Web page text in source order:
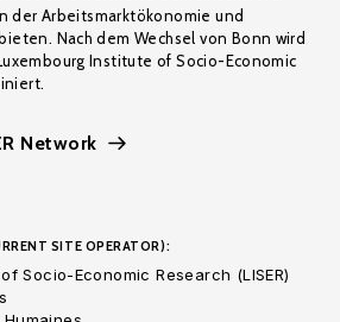
der Arbeitsmarktökonomie und
Nach dem Wechsel von Bonn wird
Institute of Socio-Economic
Network
SITE OPERATOR):
Socio-Economic Research (LISER)